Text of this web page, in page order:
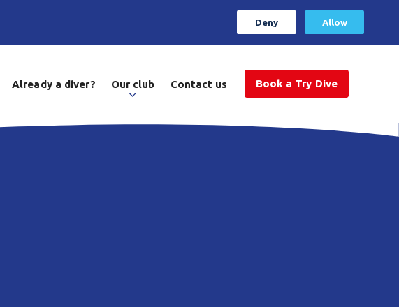
Deny Allow
Already a diver? Our club Contact us Book a Try Dive